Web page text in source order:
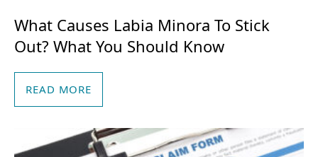
What Causes Labia Minora To Stick
Out? What You Should Know
READ MORE